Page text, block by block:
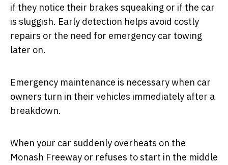
if they notice their brakes squeaking or if the car
is sluggish. Early detection helps avoid costly
repairs or the need for emergency car towing
later on.
Emergency maintenance is necessary when car
owners turn in their vehicles immediately after a
breakdown.
When your car suddenly overheats on the
Monash Freeway or refuses to start in the middle